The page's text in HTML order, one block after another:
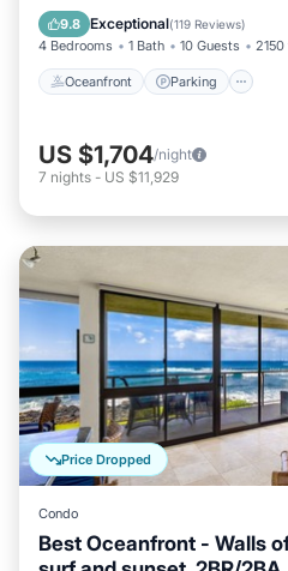
9.8 Exceptional(119 Reviews)
4 Bedrooms 1 Bath 10 Guests 2150
Oceanfront Parking
Balcony/Terrace
US $1,704/night
7 nights - US $11,929
Price Dropped
Condo
Best Oceanfront - Walls